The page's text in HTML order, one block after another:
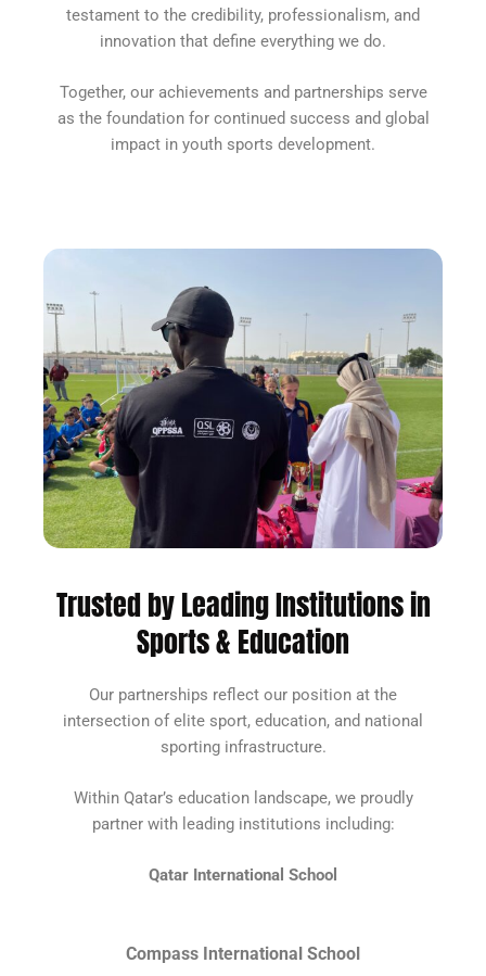
testament to the credibility, professionalism, and
innovation that define everything we do.
Together, our achievements and partnerships serve
as the foundation for continued success and global
impact in youth sports development.
Trusted by Leading Institutions in
Sports & Education
Our partnerships reflect our position at the
intersection of elite sport, education, and national
sporting infrastructure.
Within Qatar’s education landscape, we proudly
partner with leading institutions including:
Qatar International School
Compass International School